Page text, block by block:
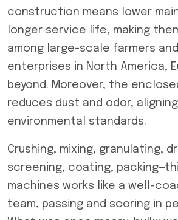
construction means lower
longer service life, making
among large-scale farmers
enterprises in North America,
beyond. Moreover, the
reduces dust and odor,
environmental standards.
Crushing, mixing, granulating,
screening, coating,
machines works like a well-
team, passing and scoring in